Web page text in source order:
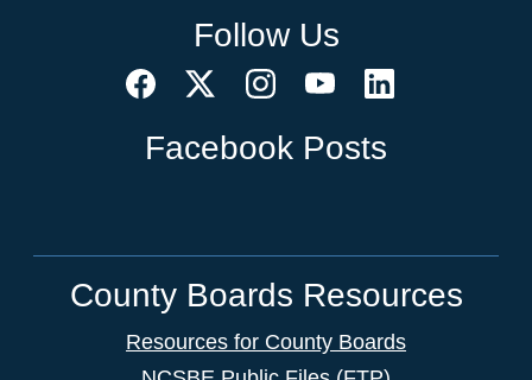
Follow Us
Facebook Posts
County Boards Resources
Resources for County Boards